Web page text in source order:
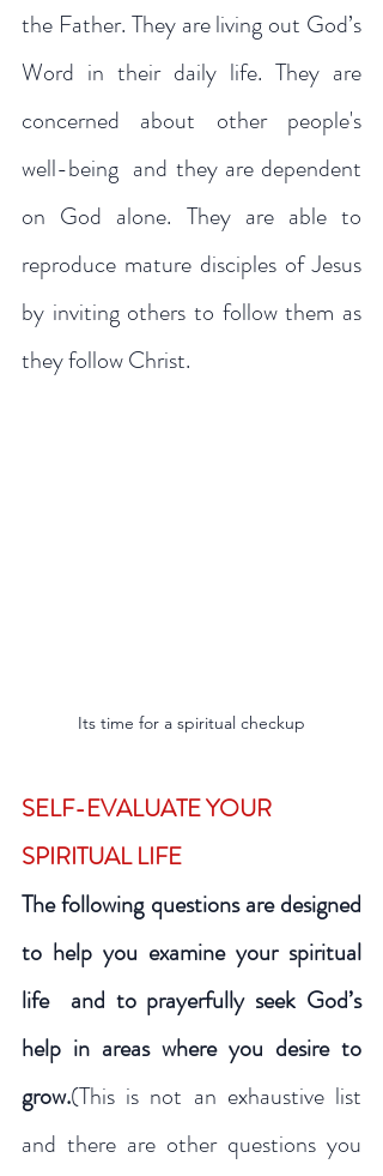
the Father. They are living out God’s
Word in their daily life. They are
concerned about other people's
well-being  and they are dependent
on God alone. They are able to
reproduce mature disciples of Jesus
by inviting others to follow them as
they follow Christ.
Its time for a spiritual checkup
SELF-EVALUATE YOUR
SPIRITUAL LIFE
The following questions are designed
to help you examine your spiritual
life  and to prayerfully seek God’s
help in areas where you desire to
grow.(This is not an exhaustive list
and there are other questions you